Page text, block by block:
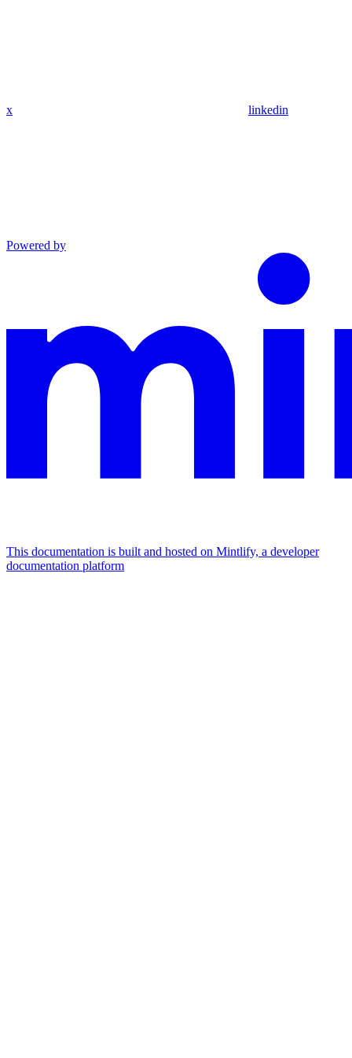
x linkedin
Powered by
This documentation is built and hosted on Mintlify, a developer
documentation platform